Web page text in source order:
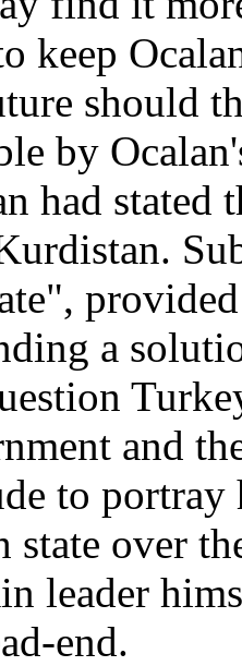
keep
should
by
had stated
,
a
and
to
state over
leader
end.